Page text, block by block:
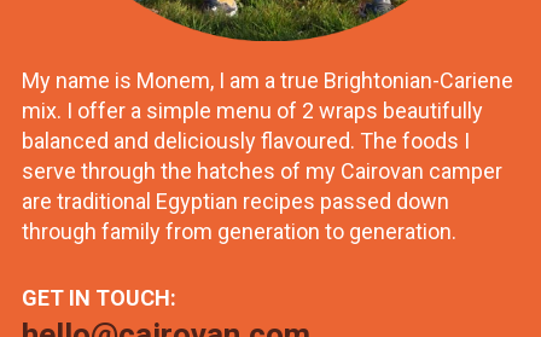
My name is Monem, I am a true Brightonian-Cariene
mix. I offer a simple menu of 2 wraps beautifully
balanced and deliciously flavoured. The foods I
serve through the hatches of my Cairovan camper
are traditional Egyptian recipes passed down
through family from generation to generation.
GET IN TOUCH: